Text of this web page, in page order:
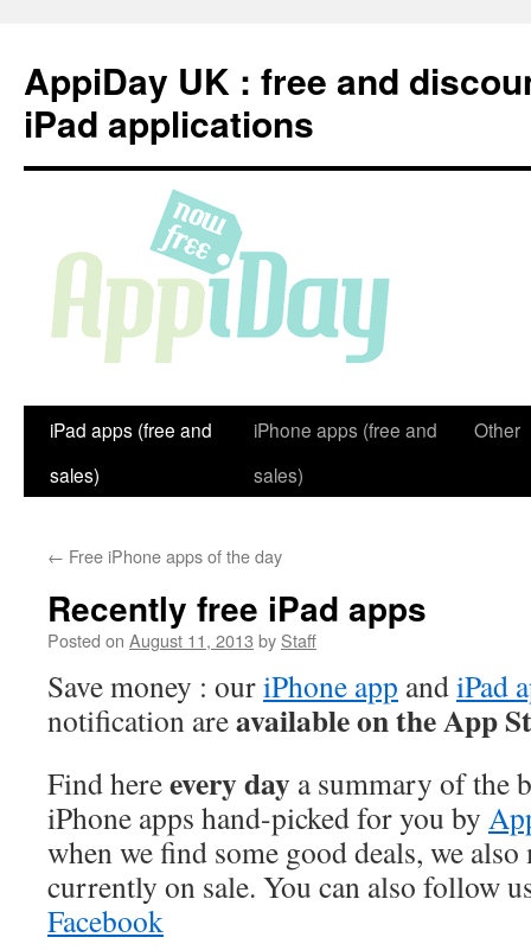
content
AppiDay UK : free and
iPad applications
iPad apps (free and
sales)
iPhone apps (free and
sales)
Other
← Free iPhone apps of the day
Recently free iPad apps
Posted on August 11, 2013 by Staff
Save money : ouriPhone app andiPad
notification areavailable on the App
Find hereevery day a summary of the
iPhone apps hand-picked for you by
when we find some good deals, we
currently on sale. You can also follow
Facebook